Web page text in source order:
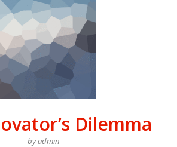
Dilemma
by admin